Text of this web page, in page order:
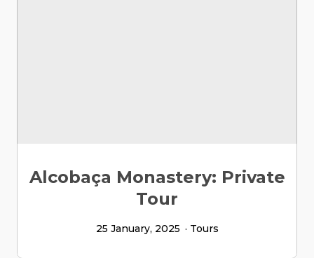
Alcobaça Monastery: Private
Tour
25 January, 2025 Tours